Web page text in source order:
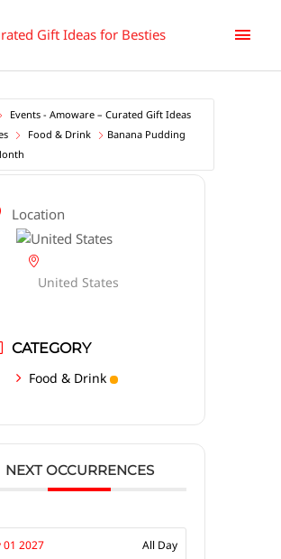
Main
Events - Amoware – Curated Gift Ideas
Food & Drink
Banana Pudding
Location
United States
CATEGORY
Food & Drink
NEXT OCCURRENCES
01 2027 All Day